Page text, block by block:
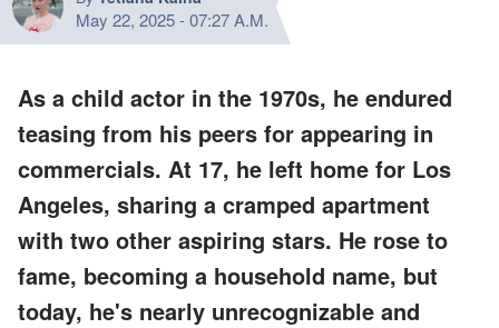
May 22, 2025-07:27 A.M.
As a child actor in the 1970s, he endured
teasing from his peers for appearing in
commercials. At 17, he left home for Los
Angeles, sharing a cramped apartment
with two other aspiring stars. He rose to
fame, becoming a household name, but
today, he's nearly unrecognizable and